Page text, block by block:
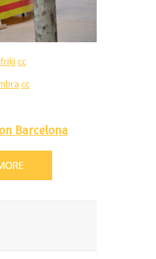
cc
cc
Barcelona